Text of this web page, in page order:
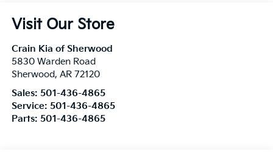
Visit Our Store
Crain Kia of Sherwood
5830 Warden Road
Sherwood, AR 72120
Sales: 501-436-4865
Service: 501-436-4865
Parts: 501-436-4865